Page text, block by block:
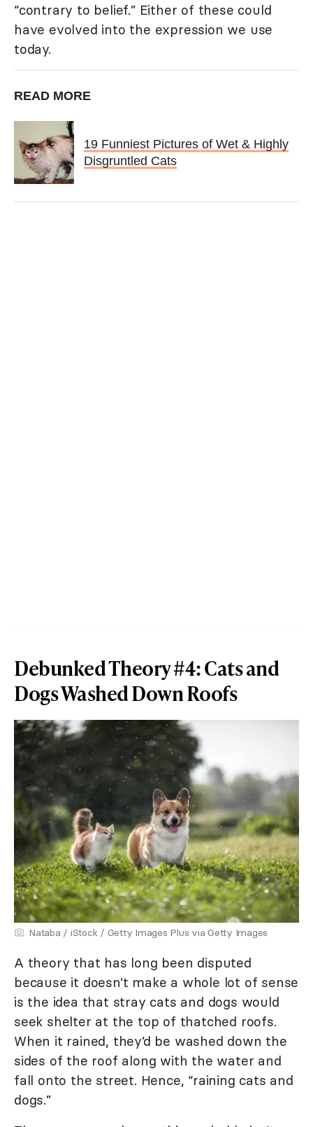
“contrary to belief.” Either of these could
have evolved into the expression we use
today.
READ MORE
19 Funniest Pictures of Wet & Highly
Disgruntled Cats
Debunked Theory #4: Cats and
Dogs Washed Down Roofs
Nataba / iStock / Getty Images Plus via Getty Images
A theory that has long been disputed
because it doesn’t make a whole lot of sense
is the idea that stray cats and dogs would
seek shelter at the top of thatched roofs.
When it rained, they’d be washed down the
sides of the roof along with the water and
fall onto the street. Hence, “raining cats and
dogs.”